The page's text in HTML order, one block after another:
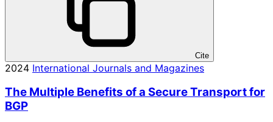
Cite
2024 International Journals and Magazines
The Multiple Benefits of a Secure Transport for
BGP